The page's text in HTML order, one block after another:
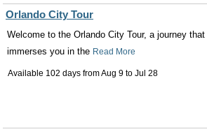
Orlando City Tour
Welcome to the Orlando City Tour, a journey that
immerses you in the Read More
Available 102 days fromAug 9 to Jul 28